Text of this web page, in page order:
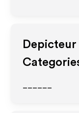
Depicteur